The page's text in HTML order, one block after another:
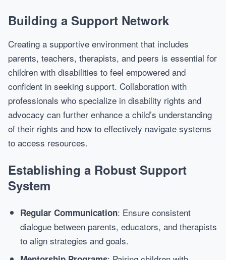
Building a Support Network
Creating a supportive environment that includes
parents, teachers, therapists, and peers is essential for
children with disabilities to feel empowered and
confident in seeking support. Collaboration with
professionals who specialize in disability rights and
advocacy can further enhance a child’s understanding
of their rights and how to effectively navigate systems
to access resources.
Establishing a Robust Support
System
Regular Communication: Ensure consistent
dialogue between parents, educators, and therapists
to align strategies and goals.